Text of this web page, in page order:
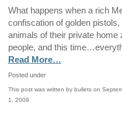
What happens when a rich
confiscation of golden
animals of their private home
people, and this
Read More…
Posted under
This post was written by bullets on
1, 2009